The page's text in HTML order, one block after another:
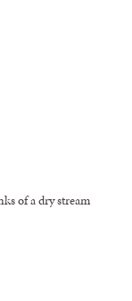
of a dry stream